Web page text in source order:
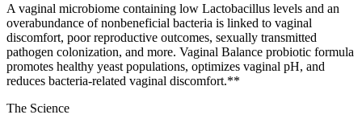
A vaginal microbiome containing low Lactobacillus levels and an
overabundance of nonbeneficial bacteria is linked to vaginal
discomfort, poor reproductive outcomes, sexually transmitted
pathogen colonization, and more. Vaginal Balance probiotic formula
promotes healthy yeast populations, optimizes vaginal pH, and
reduces bacteria-related vaginal discomfort.**
The Science